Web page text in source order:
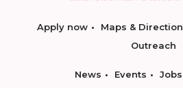
Apply now Maps & Direction
Outreach
News Events Jobs